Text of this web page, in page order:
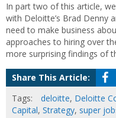
In part two of this article,
with Deloitte’s Brad Denny
need to make business
approaches to hiring over
more surprising findings of
Share This Article:
Tags:
deloitte, Deloitte
Capital, Strategy, super